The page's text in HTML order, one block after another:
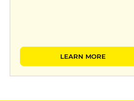
LEARN MORE